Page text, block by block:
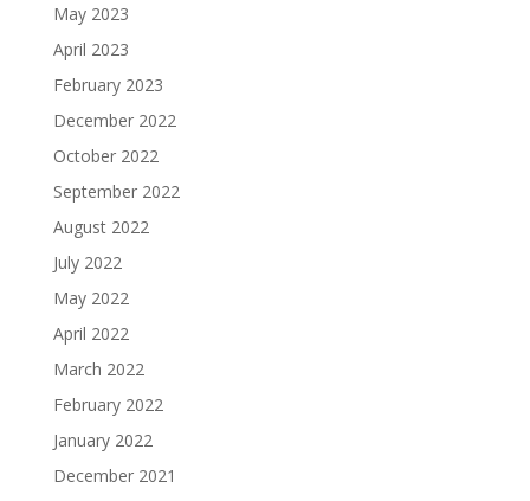
May 2023
April 2023
February 2023
December 2022
October 2022
September 2022
August 2022
July 2022
May 2022
April 2022
March 2022
February 2022
January 2022
December 2021